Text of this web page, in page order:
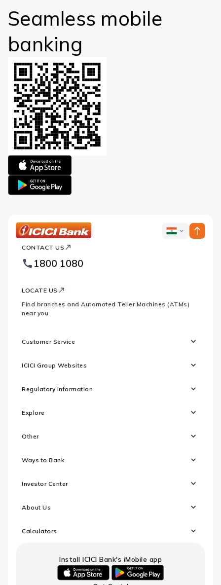
Seamless mobile
banking
Apple
logo
Bank
Footer
Logo
ICICI
CONTACT US
1800 1080
LOCATE US
Find branches and Automated Teller Machines (ATMs)
near you
Customer Service
ICICI Group Websites
Regulatory Information
Explore
Other
Ways to Bank
Investor Center
About Us
Calculators
Install ICICI Bank's iMobile app